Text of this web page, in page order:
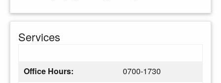
Services
Office Hours:
0700-1730